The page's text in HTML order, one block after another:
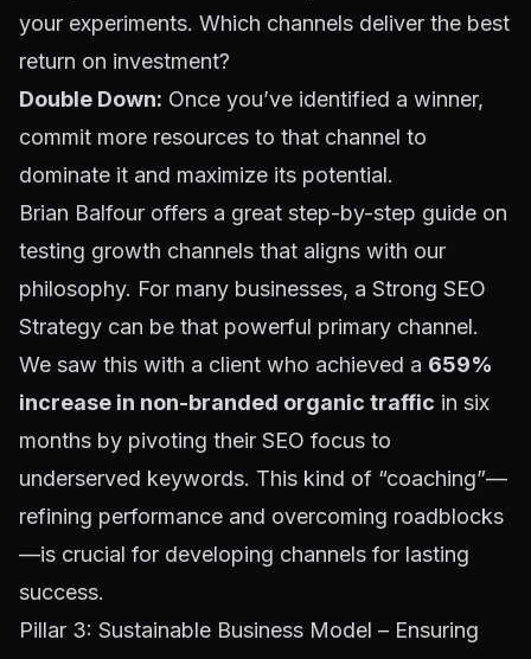
your experiments. Which channels deliver the best
return on investment?
Double Down: Once you’ve identified a winner,
commit more resources to that channel to
dominate it and maximize its potential.
Brian Balfour offers a great step-by-step guide on
testing growth channels that aligns with our
philosophy. For many businesses, a Strong SEO
Strategy can be that powerful primary channel.
We saw this with a client who achieved a 659%
increase in non-branded organic traffic in six
months by pivoting their SEO focus to
underserved keywords. This kind of “coaching”—
refining performance and overcoming roadblocks
—is crucial for developing channels for lasting
success.
Pillar 3: Sustainable Business Model – Ensuring